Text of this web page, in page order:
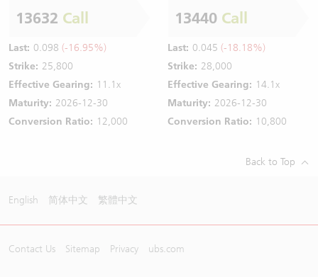
13632 Call
Last: 0.098 (-16.95%)
Strike: 25,800
Effective Gearing: 11.1x
Maturity: 2026-12-30
Conversion Ratio: 12,000
13440 Call
Last: 0.045 (-18.18%)
Strike: 28,000
Effective Gearing: 14.1x
Maturity: 2026-12-30
Conversion Ratio: 10,800
Back to Top
English 简体中文 繁體中文
Contact Us Sitemap Privacy ubs.com